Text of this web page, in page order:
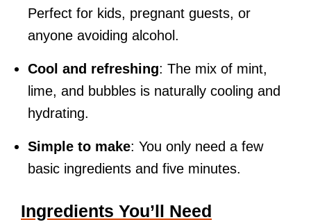
Perfect for kids, pregnant guests, or
anyone avoiding alcohol.
Cool and refreshing: The mix of mint,
lime, and bubbles is naturally cooling and
hydrating.
Simple to make: You only need a few
basic ingredients and five minutes.
Ingredients You’ll Need